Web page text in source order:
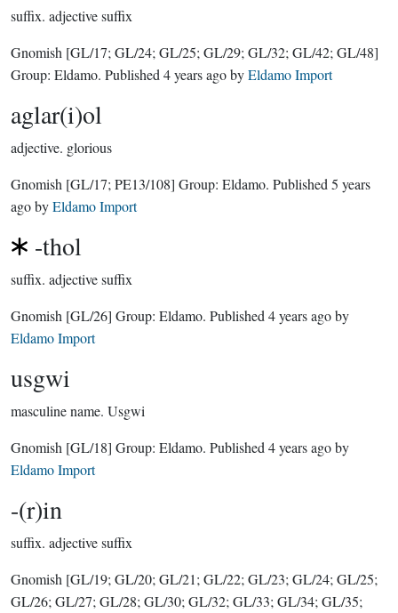
suffix. adjective suffix
Gnomish [GL/17; GL/24; GL/25; GL/29; GL/32; GL/42; GL/48]
Group: Eldamo. Published 4 years agobyEldamo Import
aglar(i)ol
adjective. glorious
Gnomish [GL/17; PE13/108] Group: Eldamo. Published 5 years
agobyEldamo Import
-thol
suffix. adjective suffix
Gnomish [GL/26] Group: Eldamo. Published 4 years agoby
Eldamo Import
usgwi
masculine name. Usgwi
Gnomish [GL/18] Group: Eldamo. Published 4 years agoby
Eldamo Import
-(r)in
suffix. adjective suffix
Gnomish [GL/19; GL/20; GL/21; GL/22; GL/23; GL/24; GL/25;
GL/26; GL/27; GL/28; GL/30; GL/32; GL/33; GL/34; GL/35;